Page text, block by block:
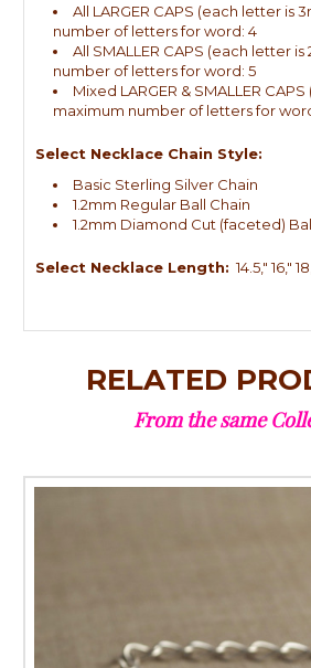
All LARGER CAPS (each letter is
number of letters for word: 4
All SMALLER CAPS (each letter
number of letters for word: 5
Mixed LARGER & SMALLER
maximum number of letters for
Select Necklace Chain Style:
Basic Sterling Silver Chain
1.2mm Regular Ball Chain
1.2mm Diamond Cut (faceted)
Select Necklace Length: 14.5," 16,"
RELATED
From the same